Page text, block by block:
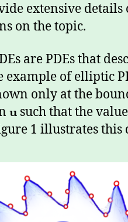
extensive
on the topic.
are PDEs that
example of elliptic
only at the
u such that the
1 illustrates this